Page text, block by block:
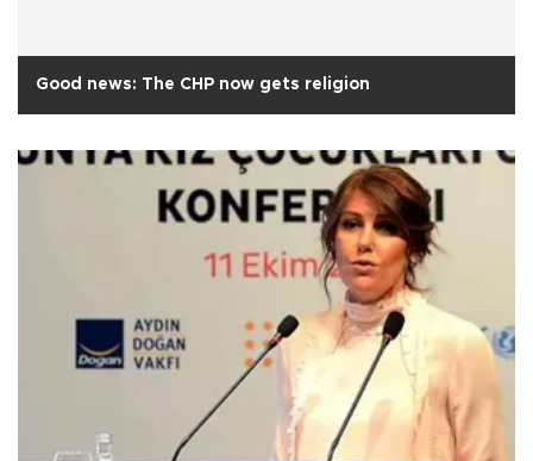
Good news: The CHP now gets religion